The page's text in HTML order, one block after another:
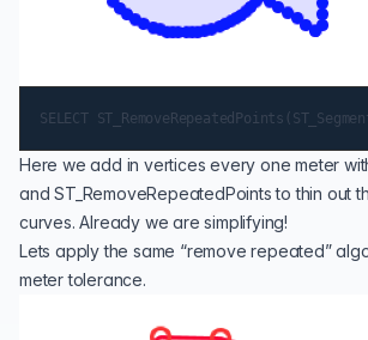
Here we add in vertices every one meter
andST_RemoveRepeatedPointsto thin out
curves. Already we are simplifying!
Lets apply the same “remove repeated”
meter tolerance.